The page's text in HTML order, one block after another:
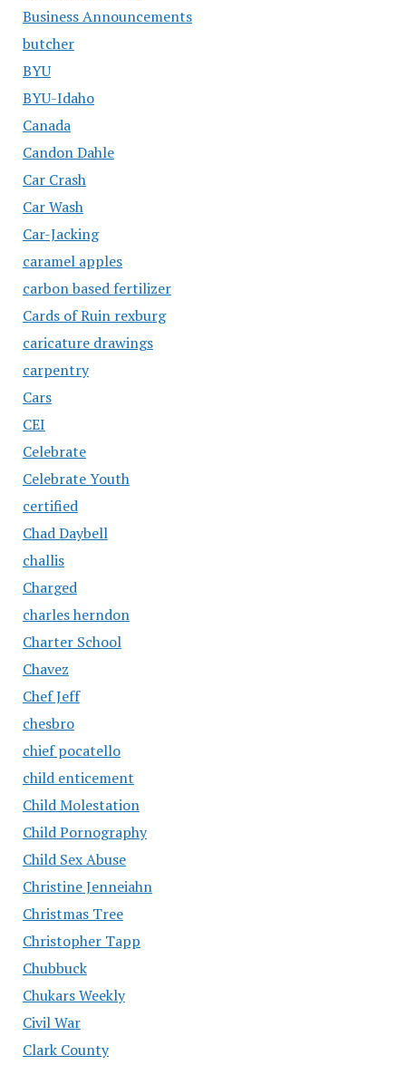
Business Announcements
butcher
BYU
BYU-Idaho
Canada
Candon Dahle
Car Crash
Car Wash
Car-Jacking
caramel apples
carbon based fertilizer
Cards of Ruin rexburg
caricature drawings
carpentry
Cars
CEI
Celebrate
Celebrate Youth
certified
Chad Daybell
challis
Charged
charles herndon
Charter School
Chavez
Chef Jeff
chesbro
chief pocatello
child enticement
Child Molestation
Child Pornography
Child Sex Abuse
Christine Jenneiahn
Christmas Tree
Christopher Tapp
Chubbuck
Chukars Weekly
Civil War
Clark County